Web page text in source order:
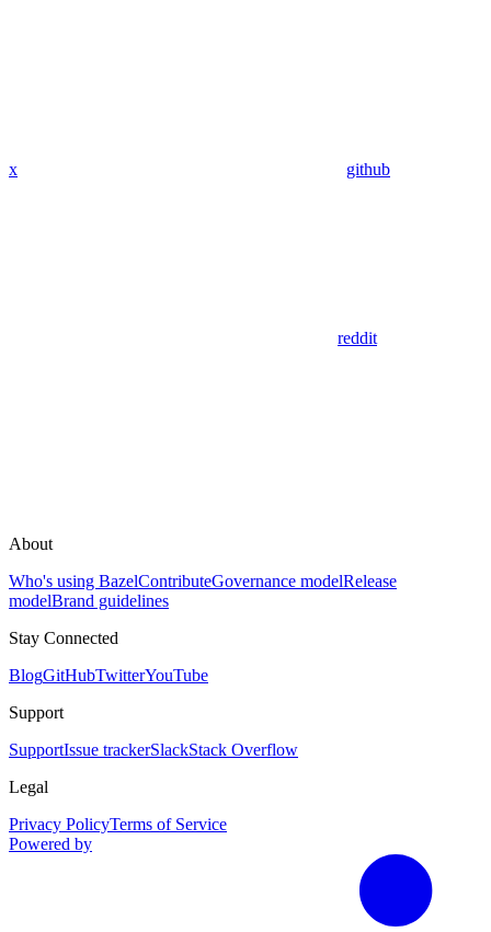
x github
reddit
About
Who's using BazelContributeGovernance modelRelease
modelBrand guidelines
Stay Connected
BlogGitHubTwitterYouTube
Support
SupportIssue trackerSlackStack Overflow
Legal
Privacy PolicyTerms of Service
Powered by